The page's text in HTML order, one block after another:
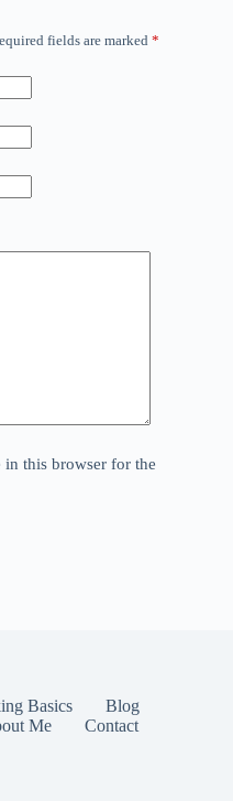
fields are marked *
in this browser for the
Basics
Blog
Me Contact